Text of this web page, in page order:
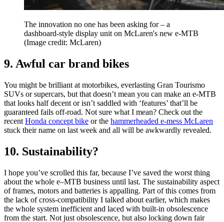
The innovation no one has been asking for – a
dashboard-style display unit on McLaren's new e-MTB
(Image credit: McLaren)
9. Awful car brand bikes
You might be brilliant at motorbikes, everlasting Gran Tourismo
SUVs or supercars, but that doesn’t mean you can make an e-MTB
that looks half decent or isn’t saddled with ‘features’ that’ll be
guaranteed fails off-road. Not sure what I mean? Check out the
recent Honda concept bike or the hammerheaded e-mess McLaren
stuck their name on last week and all will be awkwardly revealed.
10. Sustainability?
I hope you’ve scrolled this far, because I’ve saved the worst thing
about the whole e–MTB business until last. The sustainability aspect
of frames, motors and batteries is appalling. Part of this comes from
the lack of cross-compatibility I talked about earlier, which makes
the whole system inefficient and laced with built-in obsolescence
from the start. Not just obsolescence, but also locking down fair